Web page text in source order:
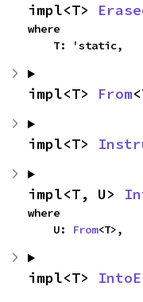
impl<T>
where
    T: 'static,
impl<T> From
impl<T>
impl<T, U>
where
    U:
From<T>,
impl<T>